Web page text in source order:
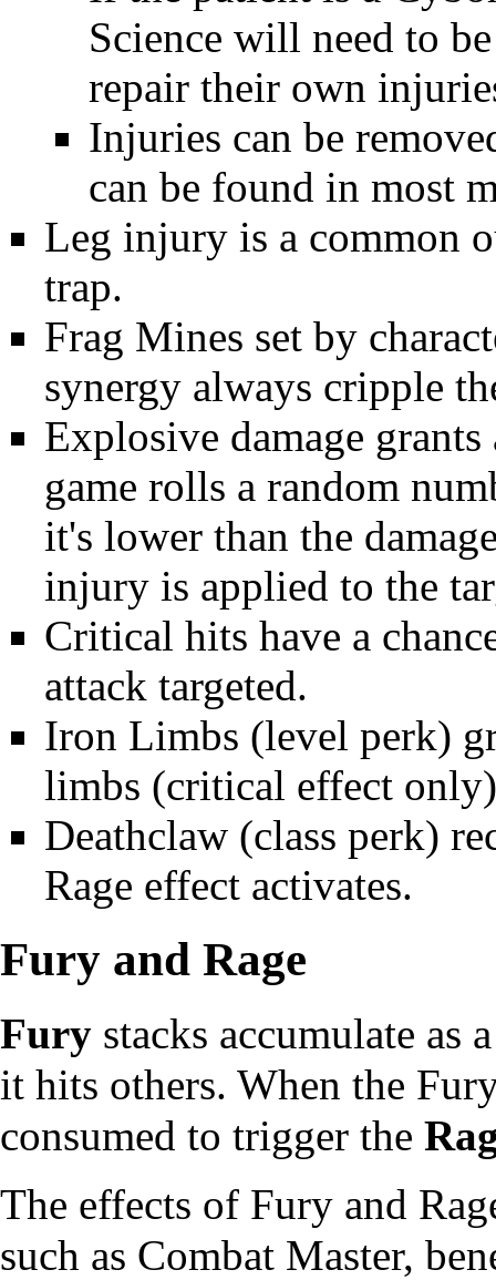
Science will need to
repair their own
Injuries can be
can be found in most
Leg injury is a common
trap.
Frag Mines set by
synergy always cripple
Explosive damage
game rolls a random
it's lower than the
injury is applied to the
Critical hits have a
attack targeted.
Iron Limbs (level perk)
limbs (critical effect
Deathclaw (class perk)
Rage effect activates.
Fury and Rage
Fury stacks accumulate as
it hits others. When the
consumed to trigger the
The effects of Fury and
such as Combat Master,